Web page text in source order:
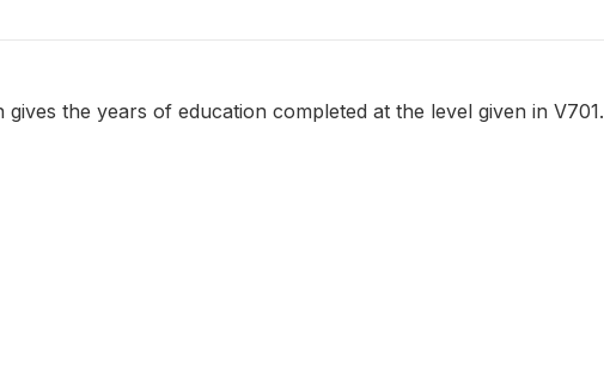
the years of education completed at the level given in V701.